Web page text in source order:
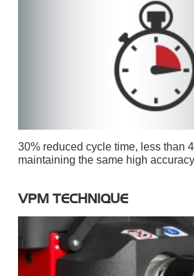
30% reduced cycle time, less than
maintaining the same high
VPM TECHNIQUE